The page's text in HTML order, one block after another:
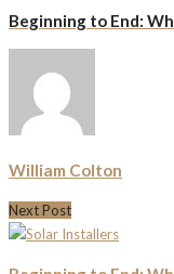
Beginning to End:
William Colton
Next Post